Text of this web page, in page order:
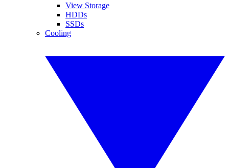
View Storage
HDDs
SSDs
Cooling